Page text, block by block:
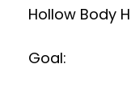
Hollow Body
Goal: